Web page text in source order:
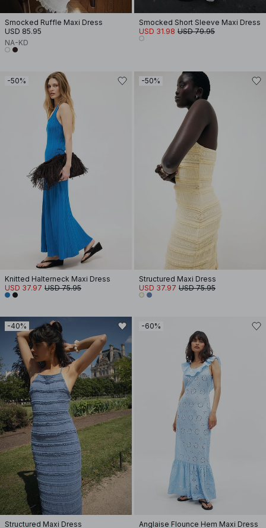
Smocked Ruffle Maxi Dress
USD 85.95
NA-KD
Smocked Short Sleeve Maxi Dress
USD 31.98 USD 79.95
-50%
Knitted Halterneck Maxi Dress
USD 37.97 USD 75.95
-50%
Structured Maxi Dress
USD 37.97 USD 75.95
-40%
Structured Maxi Dress
-60%
Anglaise Flounce Hem Maxi Dress